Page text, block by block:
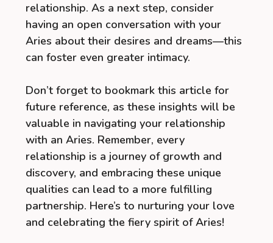
relationship. As a next step, consider
having an open conversation with your
Aries about their desires and dreams—this
can foster even greater intimacy.
Don’t forget to bookmark this article for
future reference, as these insights will be
valuable in navigating your relationship
with an Aries. Remember, every
relationship is a journey of growth and
discovery, and embracing these unique
qualities can lead to a more fulfilling
partnership. Here’s to nurturing your love
and celebrating the fiery spirit of Aries!